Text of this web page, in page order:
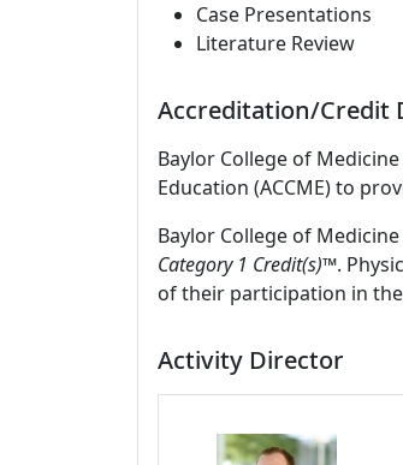
Case Presentations
Literature Review
Accreditation/Credit
Baylor College of
Education (ACCME) to
Baylor College of
Category 1 Credit(s)™.
of their participation in
Activity Director